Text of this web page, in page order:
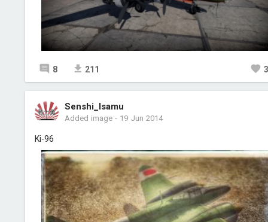
8 211
Senshi_Isamu
Added image- 19 Jun 2014
Ki-96